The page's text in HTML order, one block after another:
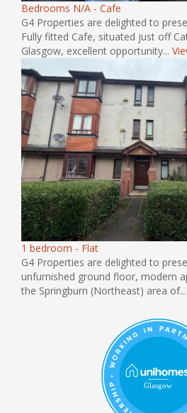
Bedrooms N/A - Cafe
G4 Properties are delighted to
Fully fitted Cafe, situated just off
Glasgow, excellent opportunity...
1 bedroom - Flat
G4 Properties are delighted to
unfurnished ground floor, modern
the Springburn (Northeast) area of...